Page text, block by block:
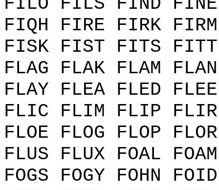
FIQH FIRE FIRK
FISK FIST FITS
FLAG FLAK FLAM
FLAY FLEA FLED
FLIC FLIM FLIP
FLOE FLOG FLOP
FLUS FLUX FOAL
FOGS FOGY FOHN